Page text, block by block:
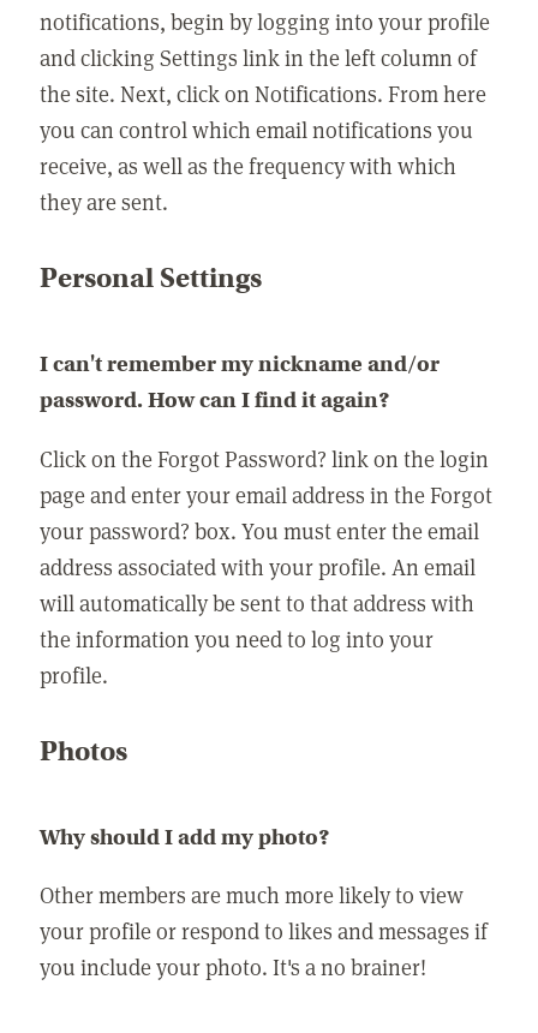
notifications, begin by logging into your profile
and clicking Settings link in the left column of
the site. Next, click on Notifications. From here
you can control which email notifications you
receive, as well as the frequency with which
they are sent.
Personal Settings
I can't remember my nickname and/or
password. How can I find it again?
Click on the Forgot Password? link on the login
page and enter your email address in the Forgot
your password? box. You must enter the email
address associated with your profile. An email
will automatically be sent to that address with
the information you need to log into your
profile.
Photos
Why should I add my photo?
Other members are much more likely to view
your profile or respond to likes and messages if
you include your photo. It's a no brainer!